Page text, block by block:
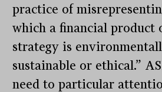
practice of
which a financial product
strategy is
sustainable or ethical.”
need to particular